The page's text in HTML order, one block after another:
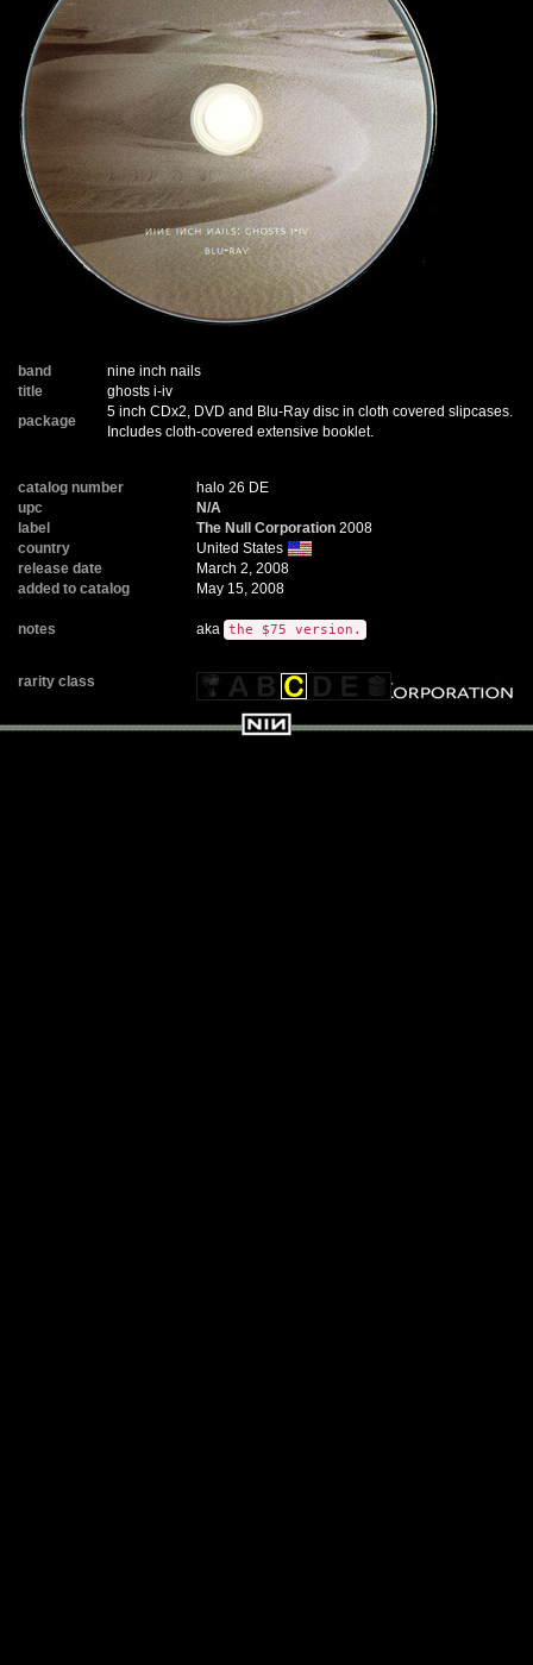
band
nine inch nails
title
ghosts i-iv
package
5 inch CDx2, DVD and Blu-Ray disc in cloth covered slipcases.
Includes cloth-covered extensive booklet.
catalog number
halo 26 DE
upc
N/A
label
The Null Corporation 2008
country
United States
release date
March 2, 2008
added to catalog
May 15, 2008
notes aka the $75 version.
rarity class